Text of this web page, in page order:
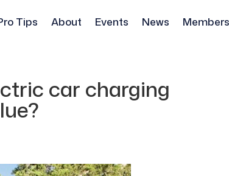
Tips About Events News
car charging